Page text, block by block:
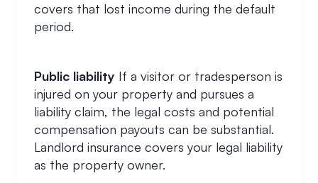
covers that lost income during the default
period.
Public liability If a visitor or tradesperson is
injured on your property and pursues a
liability claim, the legal costs and potential
compensation payouts can be substantial.
Landlord insurance covers your legal liability
as the property owner.